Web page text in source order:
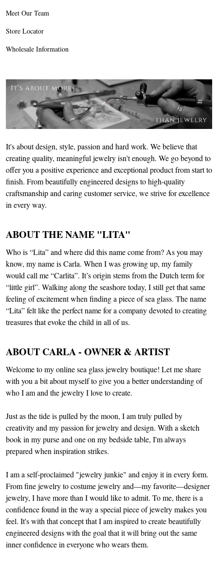
Meet Our Team
Store Locator
Wholesale Information
It's about design, style, passion and hard work. We believe that
creating quality, meaningful jewelry isn't enough. We go beyond to
offer you a positive experience and exceptional product from start to
finish. From beautifully engineered designs to high-quality
craftsmanship and caring customer service, we strive for excellence
in every way.
ABOUT THE NAME "LITA"
Who is “Lita” and where did this name come from? As you may
know, my name is Carla. When I was growing up, my family
would call me “Carlita”. It’s origin stems from the Dutch term for
“little girl”. Walking along the seashore today, I still get that same
feeling of excitement when finding a piece of sea glass. The name
“Lita” felt like the perfect name for a company devoted to creating
treasures that evoke the child in all of us.
ABOUT CARLA - OWNER & ARTIST
Welcome to my online sea glass jewelry boutique! Let me share
with you a bit about myself to give you a better understanding of
who I am and the jewelry I love to create.
Just as the tide is pulled by the moon, I am truly pulled by
creativity and my passion for jewelry and design. With a sketch
book in my purse and one on my bedside table, I'm always
prepared when inspiration strikes.
I am a self-proclaimed "jewelry junkie" and enjoy it in every form.
From fine jewelry to costume jewelry and—my favorite—designer
jewelry, I have more than I would like to admit. To me, there is a
confidence found in the way a special piece of jewelry makes you
feel. It's with that concept that I am inspired to create beautifully
engineered designs with the goal that it will bring out the same
inner confidence in everyone who wears them.